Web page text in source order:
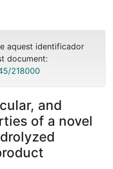
aquest identificador
document:
218000
and
of a novel